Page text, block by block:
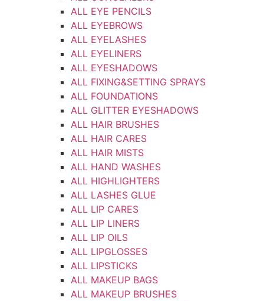
ALL EYE PENCILS
ALL EYEBROWS
ALL EYELASHES
ALL EYELINERS
ALL EYESHADOWS
ALL FIXING&SETTING SPRAYS
ALL FOUNDATIONS
ALL GLITTER EYESHADOWS
ALL HAIR BRUSHES
ALL HAIR CARES
ALL HAIR MISTS
ALL HAND WASHES
ALL HIGHLIGHTERS
ALL LASHES GLUE
ALL LIP CARES
ALL LIP LINERS
ALL LIP OILS
ALL LIPGLOSSES
ALL LIPSTICKS
ALL MAKEUP BAGS
ALL MAKEUP BRUSHES